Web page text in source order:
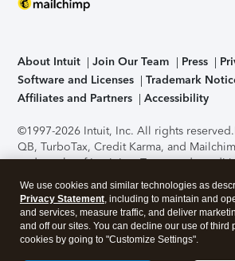
About Intuit Join Our Team Press
Software and Licenses
Trademark
Affiliates and Partners
Accessibility
©1997-2026 Intuit, Inc. All rights reserved.
QB, TurboTax, Credit Karma, and
trademarks of Intuit Inc. Terms and
support, pricing, and service options
without notice.Security Certification of the
application has been performed by C-
accessing and using this page you agree
About Cookies Manage cookies
We use cookies and similar technologies as
Privacy Statement, including to maintain and
and services, measure traffic, and deliver
and off our sites. You can decline our use of third
cookies by going to "Customize Settings".